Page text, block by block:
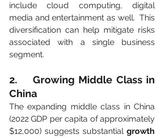
include cloud computing, digital
media and entertainment as well.  This
diversification can help mitigate risks
associated with a single business
segment.
2.    Growing Middle Class in
China
The expanding middle class in China
(2022 GDP per capita of approximately
$12,000) suggests substantial growth